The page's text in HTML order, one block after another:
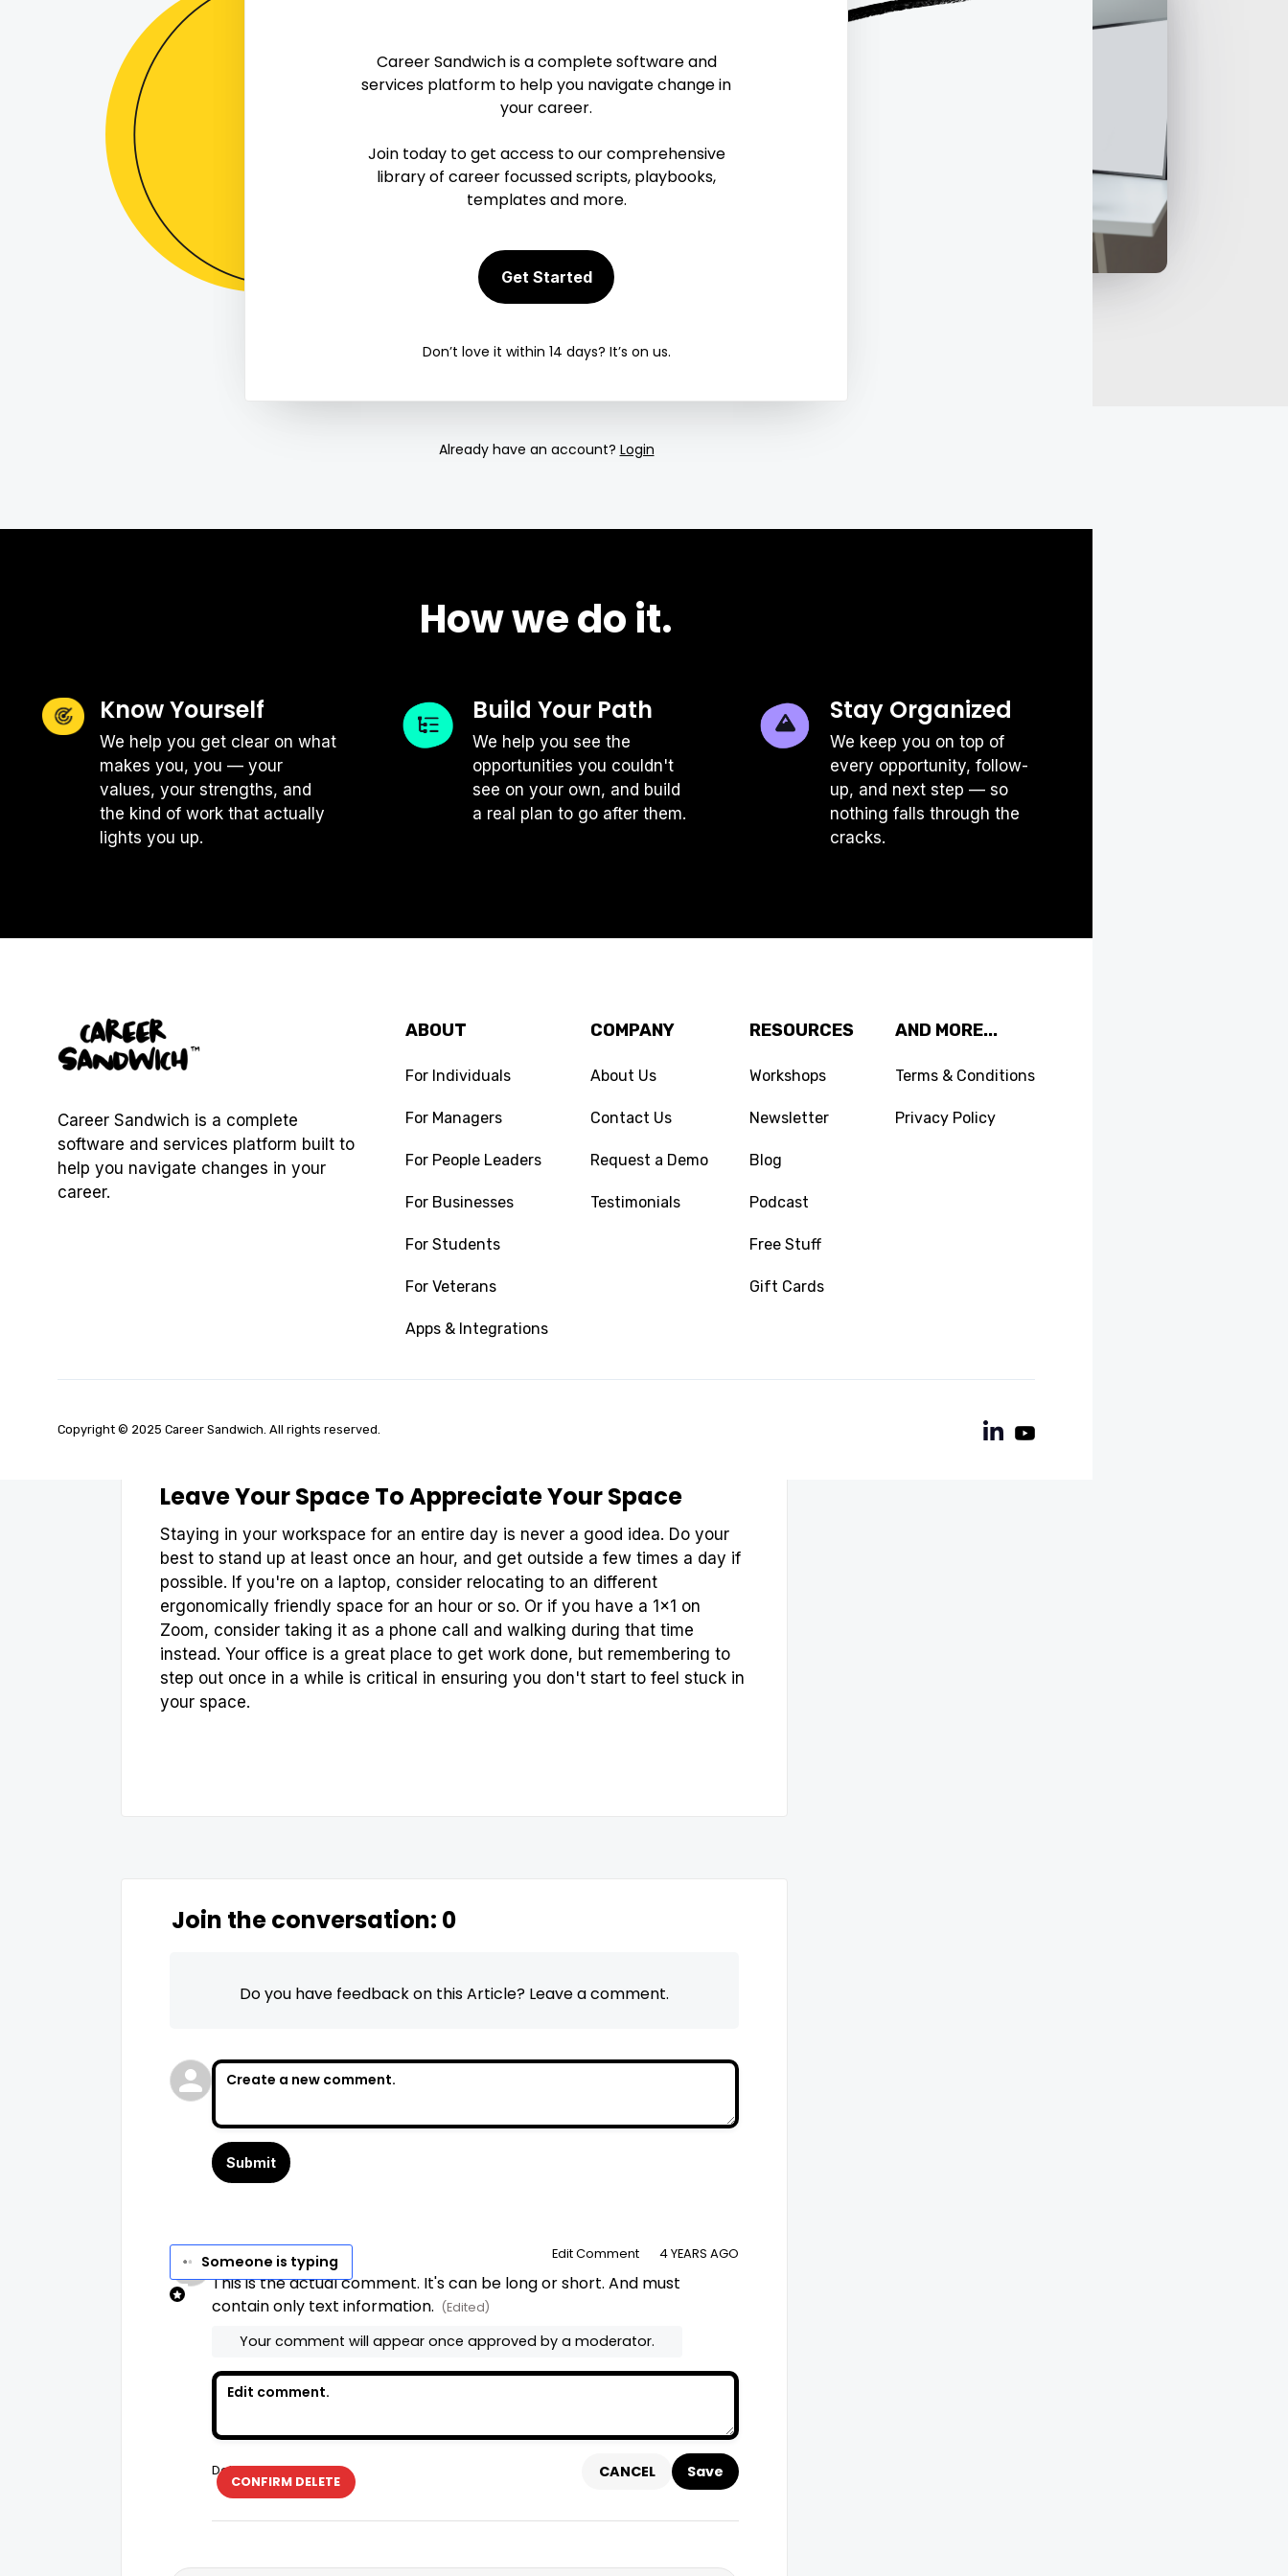
Career Sandwich is a complete software and
services platform to help you navigate change in
your career.
Join today to get access to our comprehensive
library of career focussed scripts, playbooks,
templates and more.
Get Started
Don’t love it within 14 days? It’s on us.
Already have an account? Login
How we do it.
Know Yourself
We help you get clear on what
makes you, you — your
values, your strengths, and
the kind of work that actually
lights you up.
Build Your Path
We help you see the
opportunities you couldn't
see on your own, and build
a real plan to go after them.
Stay Organized
We keep you on top of
every opportunity, follow-
up, and next step — so
nothing falls through the
cracks.
Career Sandwich is a complete
software and services platform built to
help you navigate changes in your
career.
ABOUT
For Individuals
For Managers
For People Leaders
For Businesses
For Students
For Veterans
Apps & Integrations
COMPANY
About Us
Contact Us
Request a Demo
Testimonials
RESOURCES
Workshops
Newsletter
Blog
Podcast
Free Stuff
Gift Cards
AND MORE...
Terms & Conditions
Privacy Policy
Copyright © 2025 Career Sandwich. All rights reserved.
Workspaces
Keeping your physical workspace organized can do wonders for your
productivity. Learn three strategies to help.
Ergonomics Are Essential
guidelines shared by most professionals: keep your feet on the floor or foot
rest, make sure your chair supports your spine, and have your monitor or
laptop about an arm's length away. If you don't have a desk and chair
combo that meets these guidelines, don't hesitate to get creative: place
your laptop on a stack of books or shoeboxes, as an example!
Don't underestimate the power of keeping your digital space clean. Carve
out time to process your inbox, file away old docs, and digitize any
Leave Your Space To Appreciate Your Space
Staying in your workspace for an entire day is never a good idea. Do your
best to stand up at least once an hour, and get outside a few times a day if
possible. If you're on a laptop, consider relocating to an different
ergonomically friendly space for an hour or so. Or if you have a 1x1 on
Zoom, consider taking it as a phone call and walking during that time
instead. Your office is a great place to get work done, but remembering to
step out once in a while is critical in ensuring you don't start to feel stuck in
your space.
Join the conversation: 0
Do you have feedback on this Article? Leave a comment.
Someone is typing
No NameSetsays... Edit Comment 4 YEARS AGO
This is the actual comment. It's can be long or short. And must
contain only text information. (Edited)
Your comment will appear once approved by a moderator.
CONFIRM DELETE
Delete CANCEL